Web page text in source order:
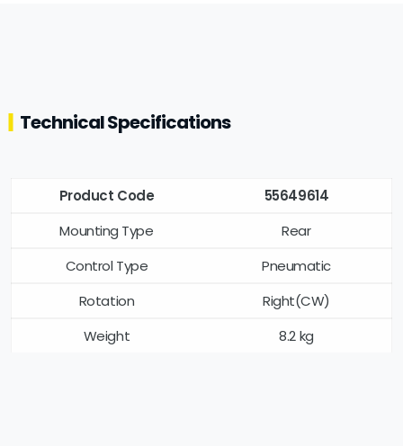
Technical Specifications
Product Code
55649614
Mounting Type
Rear
Control Type
Pneumatic
Rotation
Right(CW)
Weight
8.2 kg